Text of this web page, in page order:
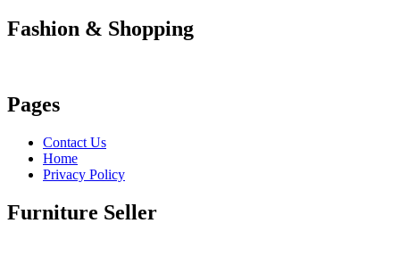
Fashion & Shopping
Pages
Contact Us
Home
Privacy Policy
Furniture Seller